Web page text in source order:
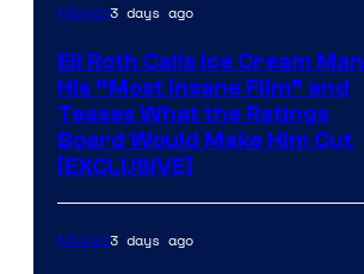
Movies3 days ago
Eli Roth Calls Ice Cream Man
His “Most Insane Film” and
Teases What the Ratings
Board Would Make Him Cut
[EXCLUSIVE]
Movies3 days ago